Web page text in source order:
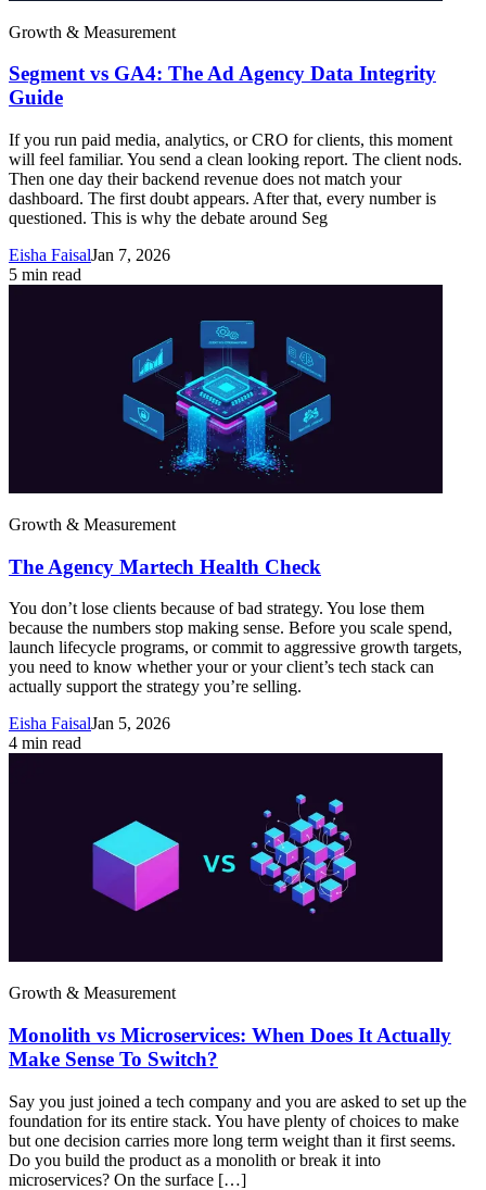
Growth & Measurement
Segment vs GA4: The Ad Agency Data Integrity
Guide
If you run paid media, analytics, or CRO for clients, this moment
will feel familiar. You send a clean looking report. The client nods.
Then one day their backend revenue does not match your
dashboard. The first doubt appears. After that, every number is
questioned. This is why the debate around Seg
Eisha FaisalJan 7, 2026
5 min read
Growth & Measurement
The Agency Martech Health Check
You don’t lose clients because of bad strategy. You lose them
because the numbers stop making sense. Before you scale spend,
launch lifecycle programs, or commit to aggressive growth targets,
you need to know whether your or your client’s tech stack can
actually support the strategy you’re selling.
Eisha FaisalJan 5, 2026
4 min read
Growth & Measurement
Monolith vs Microservices: When Does It Actually
Make Sense To Switch?
Say you just joined a tech company and you are asked to set up the
foundation for its entire stack. You have plenty of choices to make
but one decision carries more long term weight than it first seems.
Do you build the product as a monolith or break it into
microservices? On the surface […]